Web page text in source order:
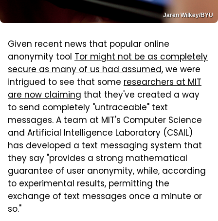
Jaren Wilkey/BYU
Given recent news that popular online
anonymity tool Tor might not be as completely
secure as many of us had assumed, we were
intrigued to see that some researchers at MIT
are now claiming that they've created a way
to send completely "untraceable" text
messages. A team at MIT's Computer Science
and Artificial Intelligence Laboratory (CSAIL)
has developed a text messaging system that
they say "provides a strong mathematical
guarantee of user anonymity, while, according
to experimental results, permitting the
exchange of text messages once a minute or
so."